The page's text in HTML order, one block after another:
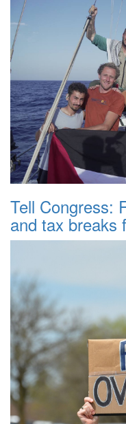
Tell Congress:
and tax breaks